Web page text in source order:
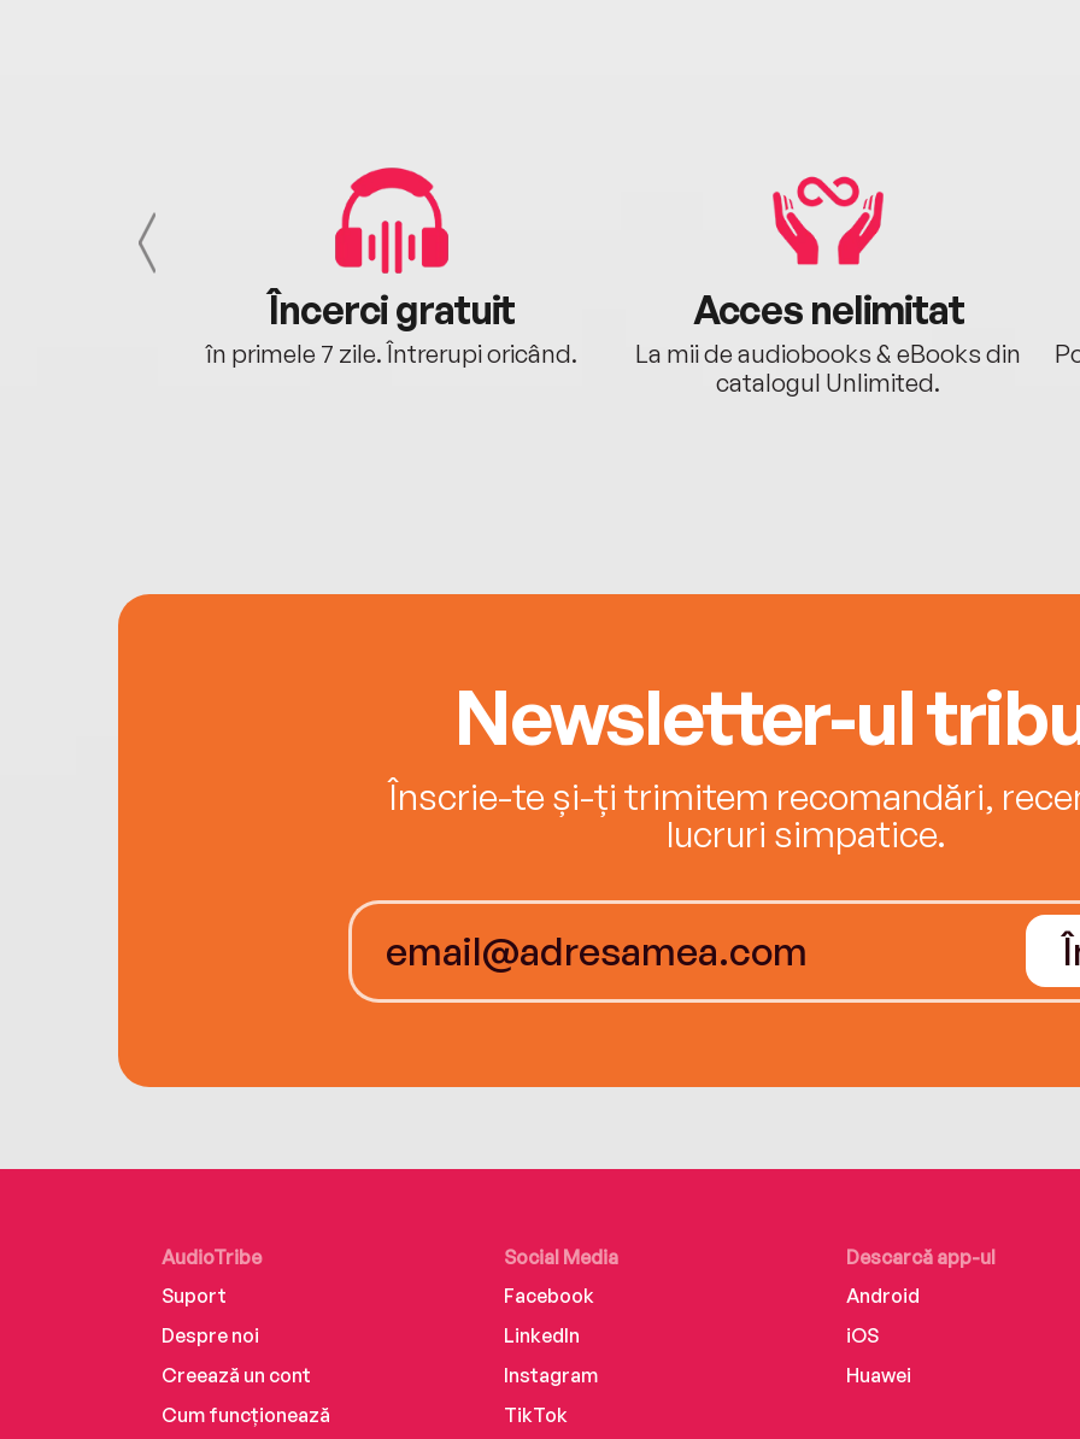
Încerci gratuit
în primele 7 zile. Întrerupi oricând.
Acces nelimitat
La mii de audiobooks & eBooks din
catalogul Unlimited.
Newsletter-ul
Înscrie-te și-ți trimitem recomandări,
lucruri simpatice.
AudioTribe
Suport
Despre noi
Creează un cont
Cum funcționează
Social Media
Facebook
LinkedIn
Instagram
TikTok
Descarcă app-ul
Android
iOS
Huawei